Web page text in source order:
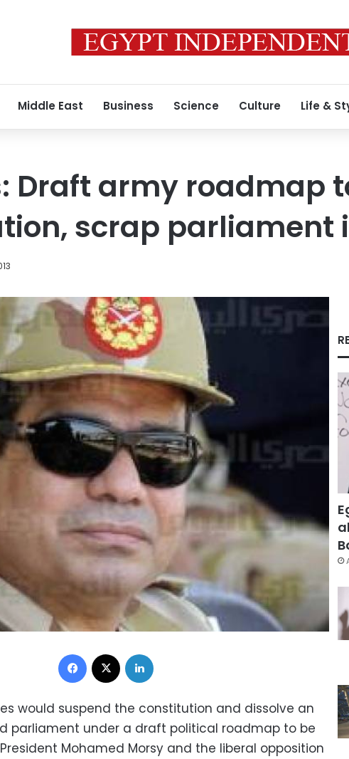
Middle East Business Science Culture Life &
Draft army roadmap
scrap parliament
Facebook
would suspend the constitution and dissolve an
parliament under a draft political roadmap to be
Mohamed Morsy and the liberal opposition